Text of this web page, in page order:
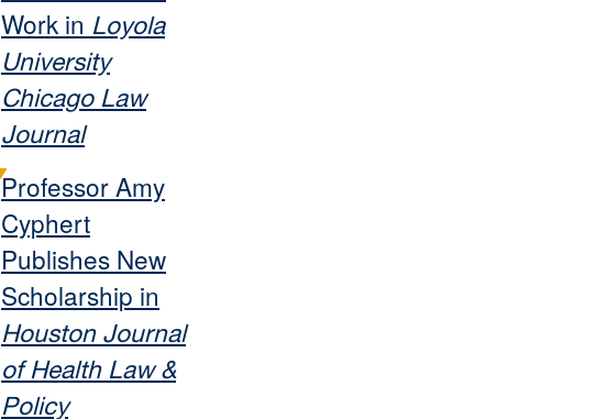
Work in Loyola
University
Chicago Law
Journal
Professor Amy
Cyphert
Publishes New
Scholarship in
Houston Journal
of Health Law &
Policy